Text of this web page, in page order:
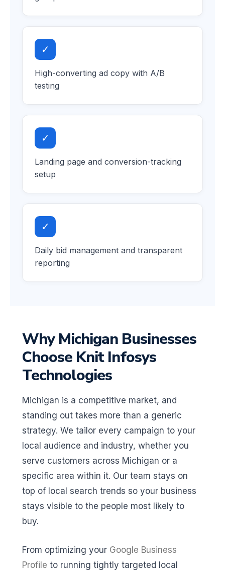
✓
High-converting ad copy with A/B
testing
✓
Landing page and conversion-tracking
setup
✓
Daily bid management and transparent
reporting
Why Michigan Businesses
Choose Knit Infosys
Technologies
Michigan is a competitive market, and
standing out takes more than a generic
strategy. We tailor every campaign to your
local audience and industry, whether you
serve customers across Michigan or a
specific area within it. Our team stays on
top of local search trends so your business
stays visible to the people most likely to
buy.
From optimizing your Google Business
Profile to running tightly targeted local